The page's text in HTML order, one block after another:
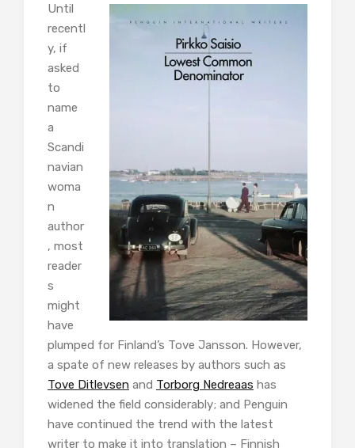
Until
recentl
y, if
asked
to
name
a
Scandi
navian
woma
n
author
, most
reader
s
might
have
plumped for Finland’s Tove Jansson. However,
a spate of new releases by authors such as
Tove Ditlevsen and Torborg Nedreaas has
widened the field considerably; and Penguin
have continued the trend with the latest
writer to make it into translation – Finnish